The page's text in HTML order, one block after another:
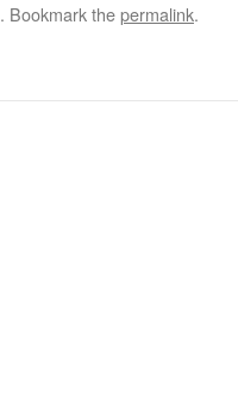
. Bookmark thepermalink.